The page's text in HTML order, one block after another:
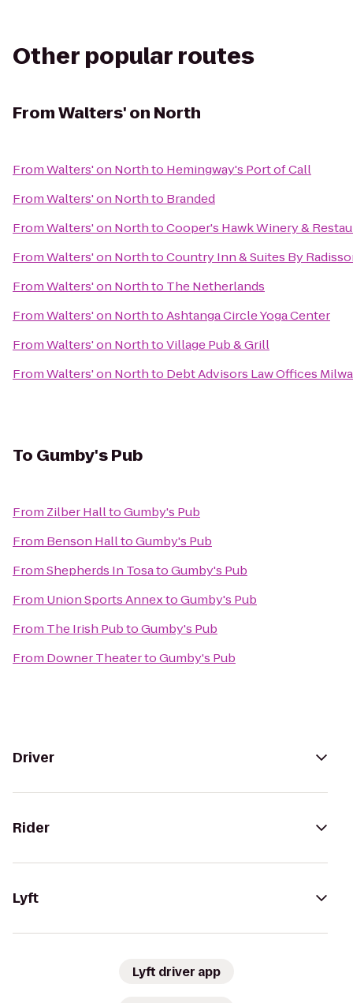
Other popular routes
FromWalters' on North
FromWalters' on Northto Hemingway's Port of Call
FromWalters' on Northto Branded
FromWalters' on NorthtoCooper's Hawk Winery &
FromWalters' on NorthtoCountry Inn & Suites By
FromWalters' on Northto The Netherlands
FromWalters' on NorthtoAshtanga Circle Yoga Center
FromWalters' on NorthtoVillage Pub & Grill
FromWalters' on Northto Debt Advisors Law Offices
To Gumby's Pub
From Zilber HalltoGumby's Pub
From Benson HalltoGumby's Pub
FromShepherds In TosatoGumby's Pub
From Union Sports AnnextoGumby's Pub
From The Irish PubtoGumby's Pub
From Downer TheatertoGumby's Pub
Driver
Rider
Lyft
Lyft driver app